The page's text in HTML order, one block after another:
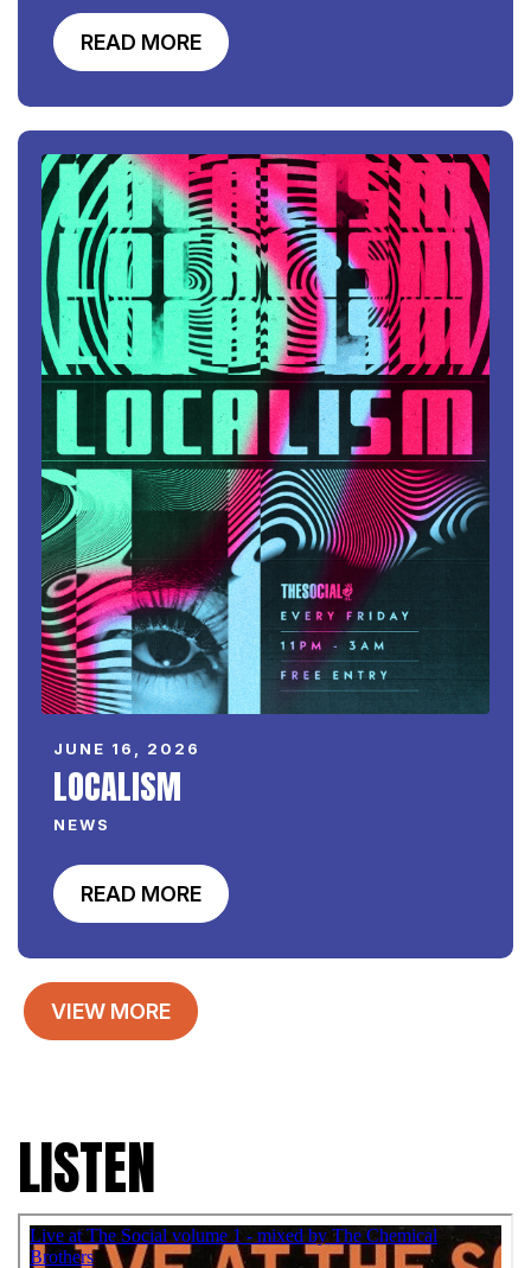
READ MORE
JUNE 16, 2026
LOCALISM
NEWS
READ MORE
VIEW MORE
LISTEN